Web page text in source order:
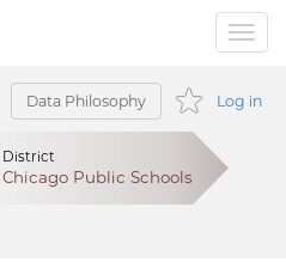
Data Philosophy Log in
District
Chicago Public Schools